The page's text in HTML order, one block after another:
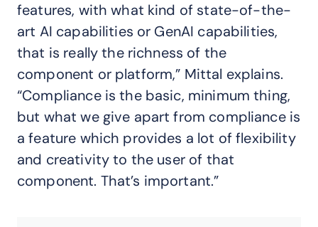
features, with what kind of state-of-the-
art AI capabilities or GenAI capabilities,
that is really the richness of the
component or platform,” Mittal explains.
“Compliance is the basic, minimum thing,
but what we give apart from compliance is
a feature which provides a lot of flexibility
and creativity to the user of that
component. That’s important.”